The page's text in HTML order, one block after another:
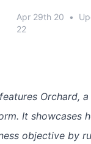
Apr 29th 20 •
22
Orchard,
It showcases
objective by